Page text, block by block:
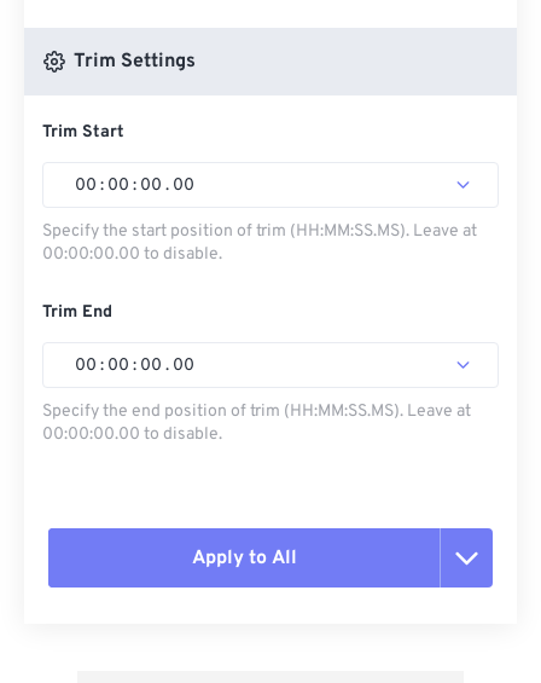
Trim Settings
Trim Start
00 : 00 : 00 . 00
Specify the start position of trim (HH:MM:SS.MS). Leave at
00:00:00.00 to disable.
Trim End
00 : 00 : 00 . 00
Specify the end position of trim (HH:MM:SS.MS). Leave at
00:00:00.00 to disable.
Apply to All